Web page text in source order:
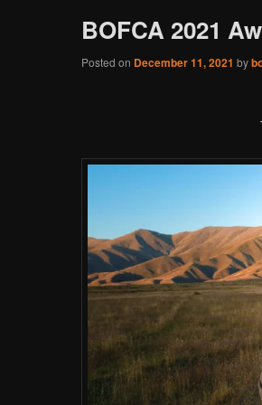
BOFCA 2021
Posted on December 11, 2021 by